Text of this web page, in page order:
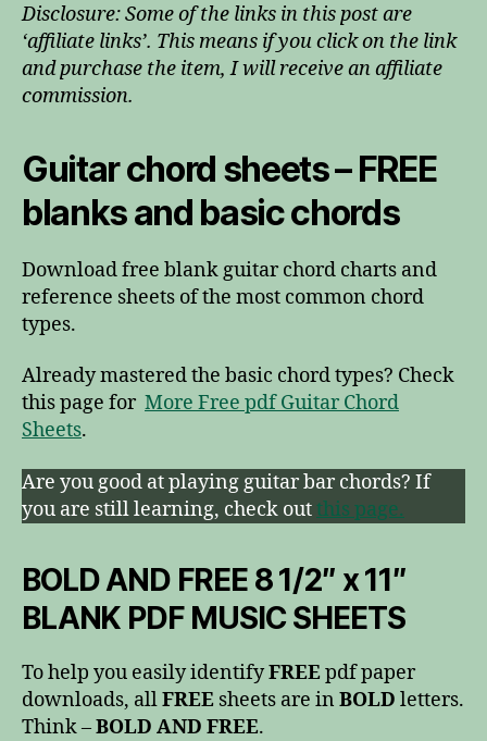
Disclosure: Some of the links in this post are
‘affiliate links’. This means if you click on the link
and purchase the item, I will receive an affiliate
commission.
Guitar chord sheets – FREE
blanks and basic chords
Download free blank guitar chord charts and
reference sheets of the most common chord
types.
Already mastered the basic chord types? Check
this page for More Free pdf Guitar Chord
Sheets.
Are you good at playing guitar bar chords? If
you are still learning, check outthis page.
BOLD AND FREE 8 1/2″ x 11″
BLANK PDF MUSIC SHEETS
To help you easily identifyFREEpdf paper
downloads, allFREE sheets are in BOLD letters.
Think –BOLD AND FREE.